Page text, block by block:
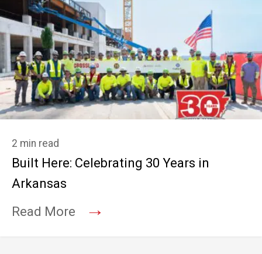
2 min read
Built Here: Celebrating 30 Years in
Arkansas
Read More
→